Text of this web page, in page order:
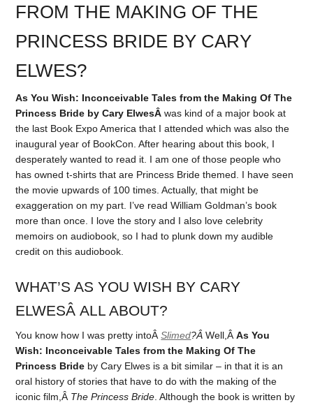
FROM THE MAKING OF THE
PRINCESS BRIDE BY CARY
ELWES?
As You Wish: Inconceivable Tales from the Making Of The
Princess Bride by Cary ElwesÂwas kind of a major book at
the last Book Expo America that I attended which was also the
inaugural year of BookCon. After hearing about this book, I
desperately wanted to read it. I am one of those people who
has owned t-shirts that are Princess Bride themed. I have seen
the movie upwards of 100 times. Actually, that might be
exaggeration on my part. I’ve read William Goldman’s book
more than once. I love the story and I also love celebrity
memoirs on audiobook, so I had to plunk down my audible
credit on this audiobook.
WHAT’S AS YOU WISH BY CARY
ELWESÂ ALL ABOUT?
You know how I was pretty intoÂSlimed?ÂWell,ÂAs You
Wish: Inconceivable Tales from the Making Of The
Princess Bride by Cary Elwes is a bit similar – in that it is an
oral history of stories that have to do with the making of the
iconic film,Â The Princess Bride . Although the book is written by